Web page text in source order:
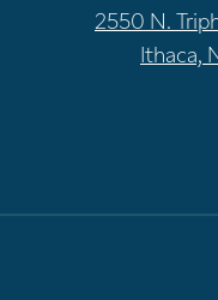
2550 N.
Ithaca,